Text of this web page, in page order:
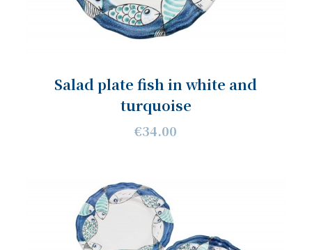
Salad plate fish in white and
turquoise
€34.00